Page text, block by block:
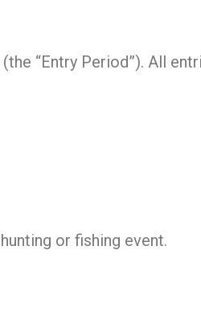
“Entry Period”). All
or fishing event.